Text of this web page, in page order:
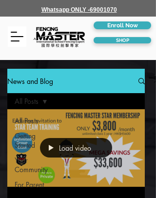
Whatsapp ONLY -69001070
Enroll Now
SHOP
News and Blog
All Posts
Getting
Started
Your
Community
For Parent
All Posts
Load video